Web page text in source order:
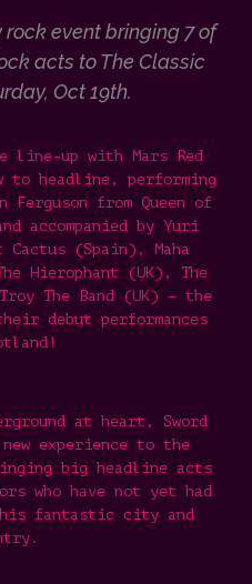
event bringing 7 of
acts to The Classic
Oct 19th.
line-up with Mars Red
to headline, performing
from Queen of
accompanied by Yuri
Cactus (Spain), Maha
Hierophant (UK), The
The Band (UK) – the
debut performances
at heart, Sword
experience to the
big headline acts
who have not yet had
fantastic city and